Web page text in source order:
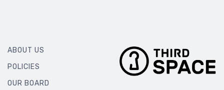
ABOUT US
POLICIES
OUR BOARD